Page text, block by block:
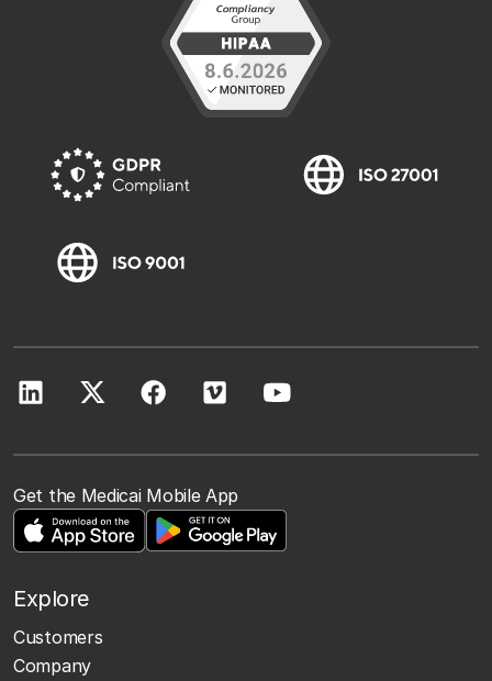
Get the Medicai Mobile App
Explore
Customers
Company